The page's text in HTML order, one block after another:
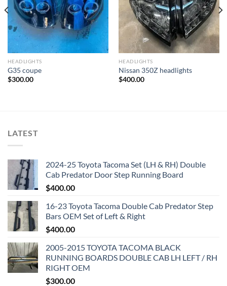
HEADLIGHTS
G35 coupe
$300.00
HEADLIGHTS
Nissan 350Z headlights
$400.00
LATEST
2024-25 Toyota Tacoma Set (LH & RH) Double
Cab Predator Door Step Running Board
$400.00
16-23 Toyota Tacoma Double Cab Predator Step
Bars OEM Set of Left & Right
$400.00
2005-2015 TOYOTA TACOMA BLACK
RUNNING BOARDS DOUBLE CAB LH LEFT / RH
RIGHT OEM
$300.00